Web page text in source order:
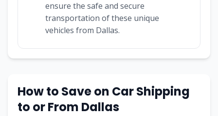
ensure the safe and secure
transportation of these unique
vehicles from Dallas.
How to Save on Car Shipping
to or From Dallas